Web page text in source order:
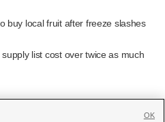
buy local fruit after freeze slashes
list cost over twice as much
OK